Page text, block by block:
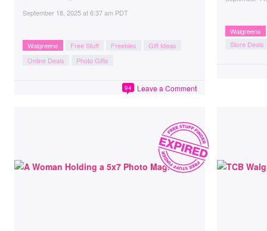
September 18, 2025at6:37 am PDT
Walgreens Free Stuff Freebies
Gift Ideas
Online Deals
Photo Gifts
Leave a Comment
94
Walgreens
Store Deals